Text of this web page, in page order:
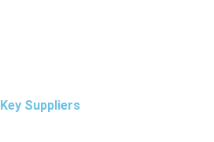
Key Suppliers